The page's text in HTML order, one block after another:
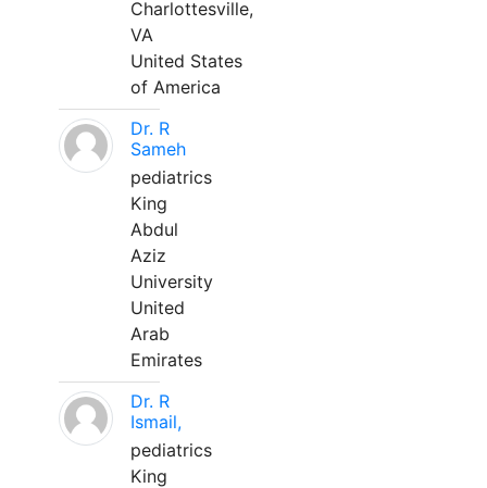
Charlottesville,
VA
United States
of America
Dr. R
Sameh
pediatrics
King
Abdul
Aziz
University
United
Arab
Emirates
Dr. R
Ismail,
pediatrics
King